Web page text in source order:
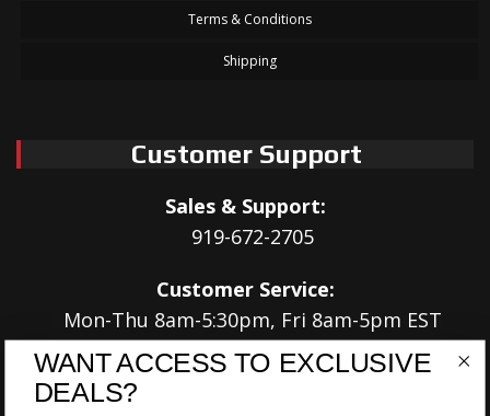
Terms & Conditions
Shipping
Customer Support
Sales & Support:
919-672-2705
Customer Service:
Mon-Thu 8am-5:30pm, Fri 8am-5pm EST
Address:
WANT ACCESS TO EXCLUSIVE
DEALS?